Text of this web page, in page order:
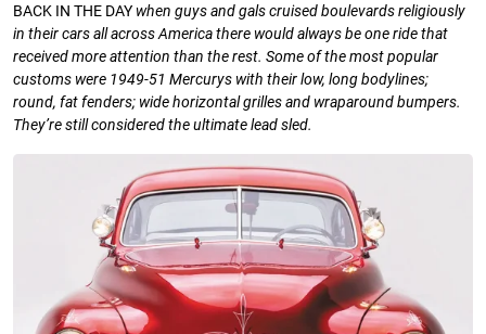
BACK IN THE DAY when guysand gals cruised boulevardsreligiously
in their cars allacross America there wouldalways be one ride that
received more attention than the rest. Some of the most popular
customs were 1949-51 Mercurys with their low, long bodylines;
round, fat fenders; widehorizontal grilles and wraparoundbumpers.
They’re still considered theultimate lead sled.